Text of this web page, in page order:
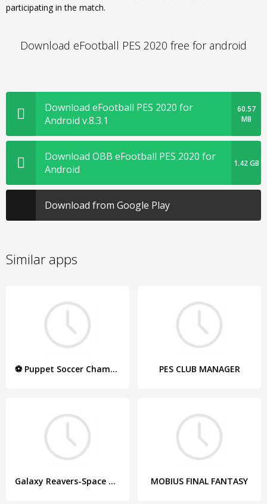
participating in the match.
Download eFootball PES 2020 free for android
Download eFootball PES 2020 for
Android v.8.3.1
60.57
MB
Download OBB eFootball PES 2020 for
Android
1.42 GB
Download from Google Play
Similar apps
⚽ Puppet Soccer Champions – League ❤️? PES CLUB MANAGER
Galaxy Reavers-Space RTS MOBIUS FINAL FANTASY